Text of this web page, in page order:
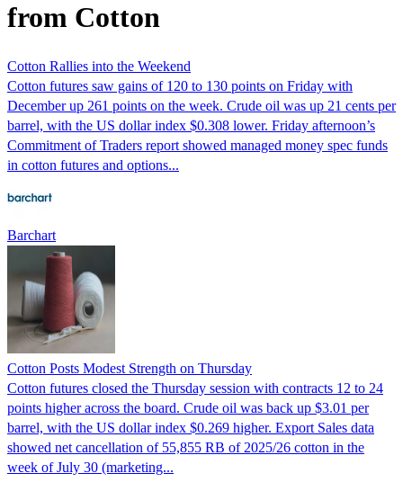
from Cotton
Cotton Rallies into the Weekend
Cotton futures saw gains of 120 to 130 points on Friday with
December up 261 points on the week. Crude oil was up 21 cents per
barrel, with the US dollar index $0.308 lower. Friday afternoon’s
Commitment of Traders report showed managed money spec funds
in cotton futures and options...
Barchart
Cotton Posts Modest Strength on Thursday
Cotton futures closed the Thursday session with contracts 12 to 24
points higher across the board. Crude oil was back up $3.01 per
barrel, with the US dollar index $0.269 higher. Export Sales data
showed net cancellation of 55,855 RB of 2025/26 cotton in the
week of July 30 (marketing...